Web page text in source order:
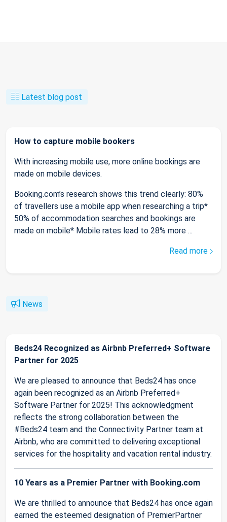
Latest blog post
How to capture mobile bookers
With increasing mobile use, more online bookings are
made on mobile devices.
Booking.com’s research shows this trend clearly: 80%
of travellers use a mobile app when researching a trip*
50% of accommodation searches and bookings are
made on mobile* Mobile rates lead to 28% more ...
Read more
News
Beds24 Recognized as Airbnb Preferred+ Software
Partner for 2025
We are pleased to announce that Beds24 has once
again been recognized as an Airbnb Preferred+
Software Partner for 2025! This acknowledgment
reflects the strong collaboration between the
#Beds24 team and the Connectivity Partner team at
Airbnb, who are committed to delivering exceptional
services for the hospitality and vacation rental industry.
10 Years as a Premier Partner with Booking.com
We are thrilled to announce that Beds24 has once again
earned the esteemed designation of PremierPartner